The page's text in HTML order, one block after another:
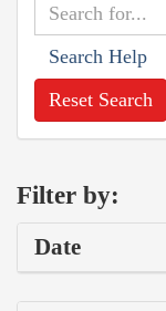
Search Help
Reset Search
Filter by:
Date